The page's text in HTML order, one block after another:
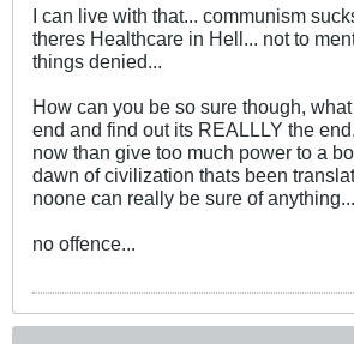
I can live with that... communism
theres Healthcare in Hell... not to
things denied...
How can you be so sure though,
end and find out its REALLLY the
now than give too much power to a
dawn of civilization thats been
noone can really be sure of anything...
no offence...